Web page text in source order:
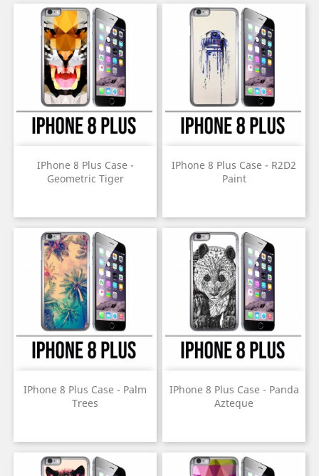
IPhone 8 Plus Case -
Geometric Tiger
IPhone 8 Plus Case - R2D2
Paint
IPhone 8 Plus Case - Palm
Trees
IPhone 8 Plus Case - Panda
Azteque